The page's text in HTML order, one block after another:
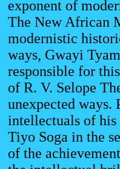
exponent of
The New African
modernistic
ways, Gwayi
responsible for
of R. V. Selope
unexpected ways.
intellectuals of his
Tiyo Soga in the
of the